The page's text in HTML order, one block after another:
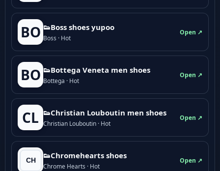
BO 👟Boss shoes yupoo
Boss · Hot
Open ↗
BO 👟Bottega Veneta men shoes
Bottega · Hot
Open ↗
CL 👟Christian Louboutin men shoes
Christian Louboutin · Hot
Open ↗
👟Chromehearts shoes
Chrome Hearts · Hot
Open ↗